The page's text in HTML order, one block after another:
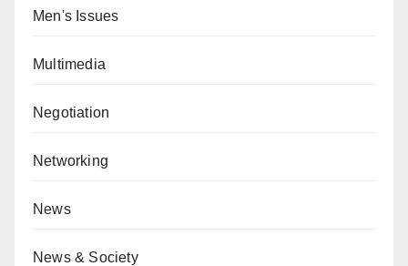
Men's Issues
Multimedia
Negotiation
Networking
News
News & Society